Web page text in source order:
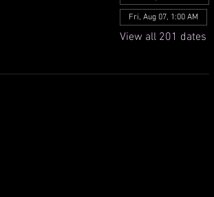
Fri, Aug 07, 1:00 AM
View all 201 dates